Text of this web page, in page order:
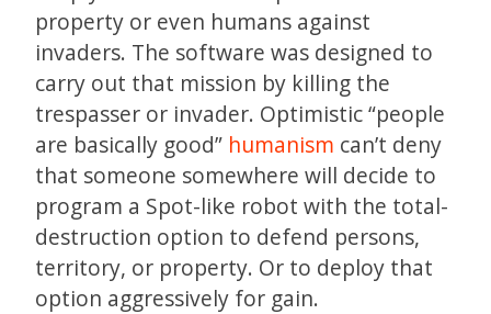
property or even humans against
invaders. The software was designed to
carry out that mission by killing the
trespasser or invader. Optimistic “people
are basically good” humanism can’t deny
that someone somewhere will decide to
program a Spot-like robot with the total-
destruction option to defend persons,
territory, or property. Or to deploy that
option aggressively for gain.